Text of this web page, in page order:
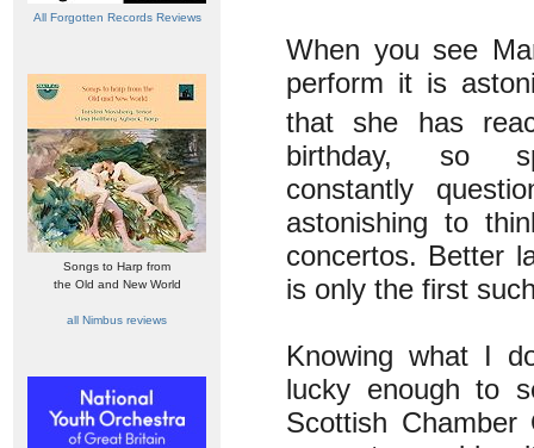
All Forgotten Records Reviews
Songs to Harp from
the Old and New World
all Nimbus reviews
When you see
perform it is
that she has
birthday, so
constantly
astonishing to
concertos. Better
is only the first
Knowing what I
lucky enough to
Scottish